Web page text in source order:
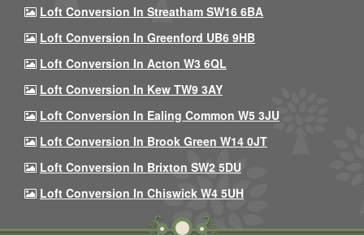
Loft Conversion In Streatham SW16 6BA
Loft Conversion In Greenford UB6 9HB
Loft Conversion In Acton W3 6QL
Loft Conversion In Kew TW9 3AY
Loft Conversion In Ealing Common W5 3JU
Loft Conversion In Brook Green W14 0JT
Loft Conversion In Brixton SW2 5DU
Loft Conversion In Chiswick W4 5UH